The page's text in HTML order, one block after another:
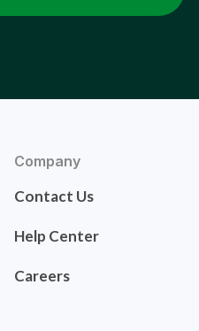
Company
Contact Us
Help Center
Careers